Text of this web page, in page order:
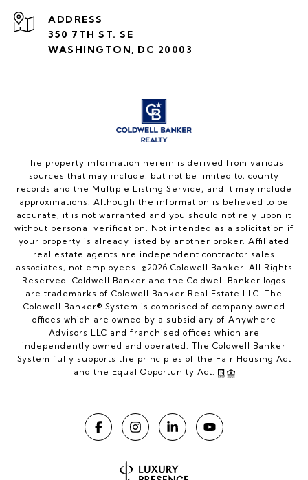
ADDRESS
350 7TH ST. SE
WASHINGTON, DC 20003
The property information herein is derived from various
sources that may include, but not be limited to, county
records and the Multiple Listing Service, and it may include
approximations. Although the information is believed to be
accurate, it is not warranted and you should not rely upon it
without personal verification. Not intended as a solicitation if
your property is already listed by another broker. Affiliated
real estate agents are independent contractor sales
associates, not employees. ©2026 Coldwell Banker. All Rights
Reserved. Coldwell Banker and the Coldwell Banker logos
are trademarks of Coldwell Banker Real Estate LLC. The
Coldwell Banker® System is comprised of company owned
offices which are owned by a subsidiary of Anywhere
Advisors LLC and franchised offices which are
independently owned and operated. The Coldwell Banker
System fully supports the principles of the Fair Housing Act
and the Equal Opportunity Act.